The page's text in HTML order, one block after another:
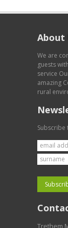
About
We are
guests
service
amazing
rural
Trethem